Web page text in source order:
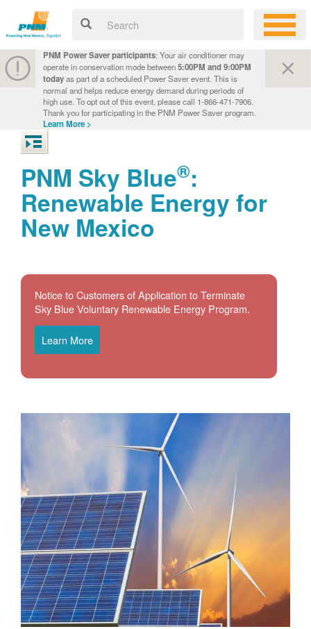
PNM Power Saver participants: Your air conditioner may
operate in conservation mode between5:00PM and 9:00PM
todayas part of a scheduled Power Saver event. This is
normal and helps reduce energy demand during periods of
high use. To opt out of this event, please call 1-866-471-7906.
Thank you for participating in the PNM Power Saver program.
Learn More >
PNM Sky Blue®:
Renewable Energy for
New Mexico
Notice to Customers of Application to Terminate
Sky Blue Voluntary Renewable Energy Program.
Learn More